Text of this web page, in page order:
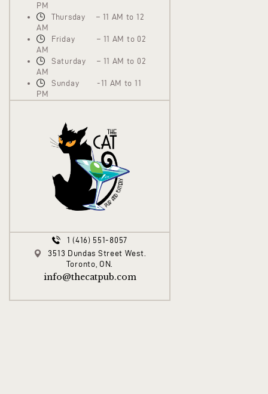
PM
Thursday – 11 AM to 12
AM
Friday – 11 AM to 02
AM
Saturday – 11 AM to 02
AM
Sunday -11 AM to 11
PM
1 (416) 551-8057
3513 Dundas Street West.
Toronto, ON.
info@thecatpub.com